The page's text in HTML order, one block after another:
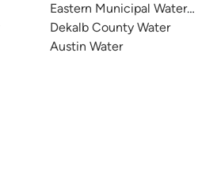
Eastern Municipal Water
Dekalb County Water
Austin Water